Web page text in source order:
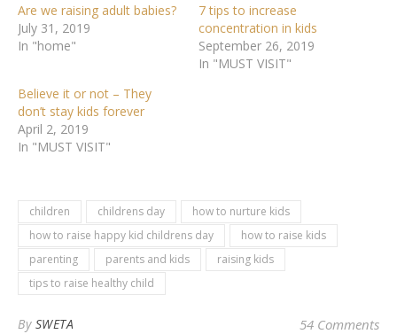
Are we raising adult babies?
July 31, 2019
In "home"
7 tips to increase
concentration in kids
September 26, 2019
In "MUST VISIT"
Believe it or not – They
don’t stay kids forever
April 2, 2019
In "MUST VISIT"
children childrens day
how to nurture kids
how to raise happy kid childrens day
how to raise kids
parenting
parents and kids
raising kids
tips to raise healthy child
By SWETA 54 Comments